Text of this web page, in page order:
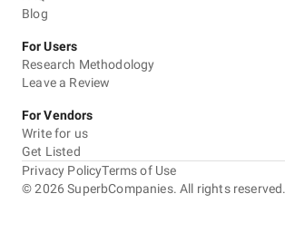
Blog
For Users
Research Methodology
Leave a Review
For Vendors
Write for us
Get Listed
©2026 SuperbCompanies. All rights reserved.
Privacy PolicyTerms of Use